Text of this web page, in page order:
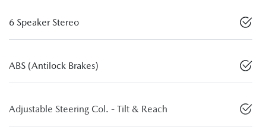
6 Speaker Stereo
ABS (Antilock Brakes)
Adjustable Steering Col. - Tilt & Reach